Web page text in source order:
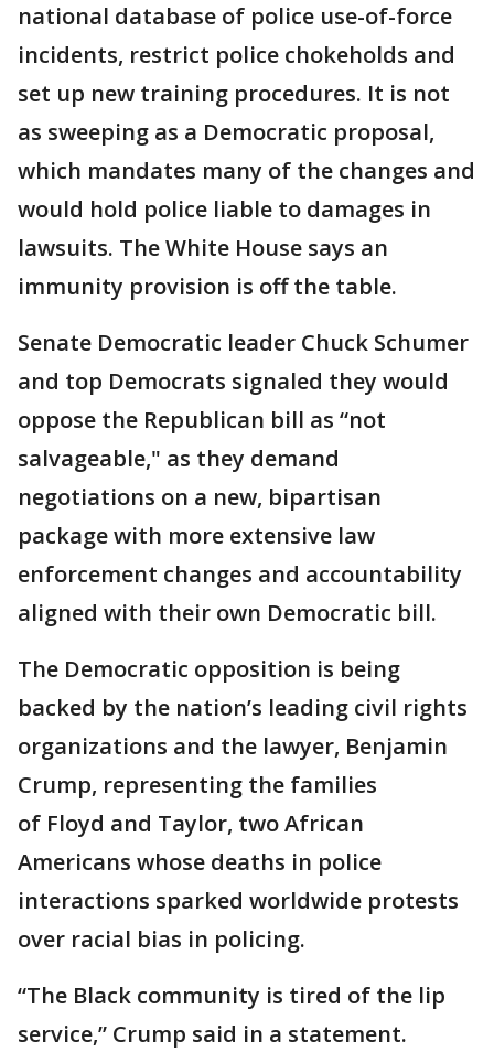
national database of police use-of-force
incidents, restrict police chokeholds and
set up new training procedures. It is not
as sweeping as a Democratic proposal,
which mandates many of the changes and
would hold police liable to damages in
lawsuits. The White House says an
immunity provision is off the table.
Senate Democratic leader Chuck Schumer
and top Democrats signaled they would
oppose the Republican bill as “not
salvageable," as they demand
negotiations on a new, bipartisan
package with more extensive law
enforcement changes and accountability
aligned with their own Democratic bill.
The Democratic opposition is being
backed by the nation’s leading civil rights
organizations and the lawyer, Benjamin
Crump, representing the families
of Floyd and Taylor, two African
Americans whose deaths in police
interactions sparked worldwide protests
over racial bias in policing.
“The Black community is tired of the lip
service,” Crump said in a statement.